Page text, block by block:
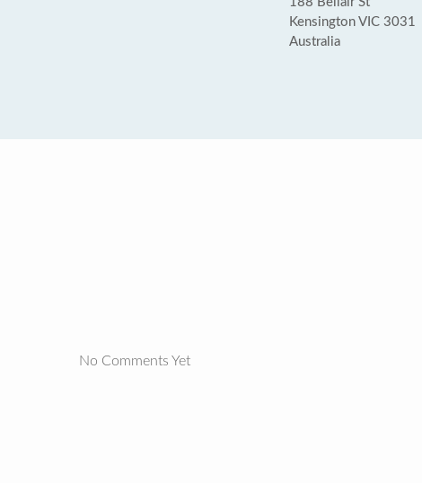
Kensington VIC 3031
Australia
No Comments Yet